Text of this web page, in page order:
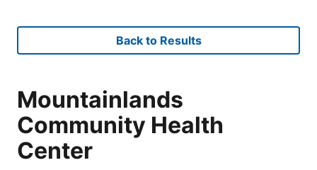
Back to Results
Mountainlands
Community Health
Center